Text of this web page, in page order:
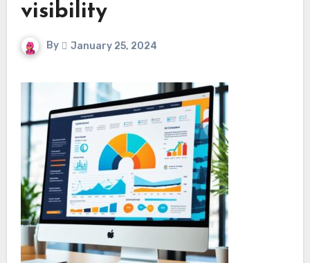
visibility
By January 25, 2024